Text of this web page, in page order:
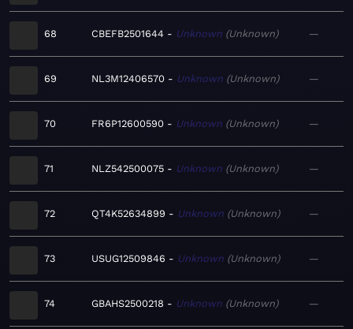
68 CBEFB2501644 Unknown Unknown —
69 NL3M12406570 Unknown Unknown —
70 FR6P12600590 Unknown Unknown —
71 NLZ542500075 Unknown Unknown —
72 QT4K52634899 Unknown Unknown —
73 USUG12509846 Unknown Unknown —
74 GBAHS2500218 Unknown Unknown —